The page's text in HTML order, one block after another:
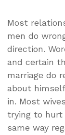
Most
men do
direction.
and certain
marriage do
about
in. Most
trying to hurt
same way